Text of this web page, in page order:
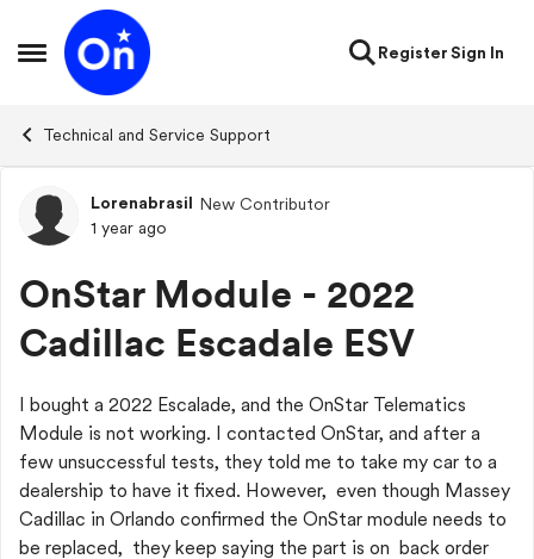
Open Side Menu
Skip to content
RegisterSign In
Technical and Service Support
Forum Discussion
Lorenabrasil New Contributor
1 year ago
OnStar Module - 2022
Cadillac Escadale ESV
I bought a 2022 Escalade, and the OnStar Telematics
Module is not working. I contacted OnStar, and after a
few unsuccessful tests, they told me to take my car to a
dealership to have it fixed. However, even though Massey
Cadillac in Orlando confirmed the OnStar module needs to
be replaced, they keep saying the part is on back order